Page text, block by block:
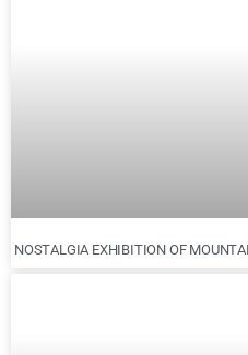
NOSTALGIA EXHIBITION OF